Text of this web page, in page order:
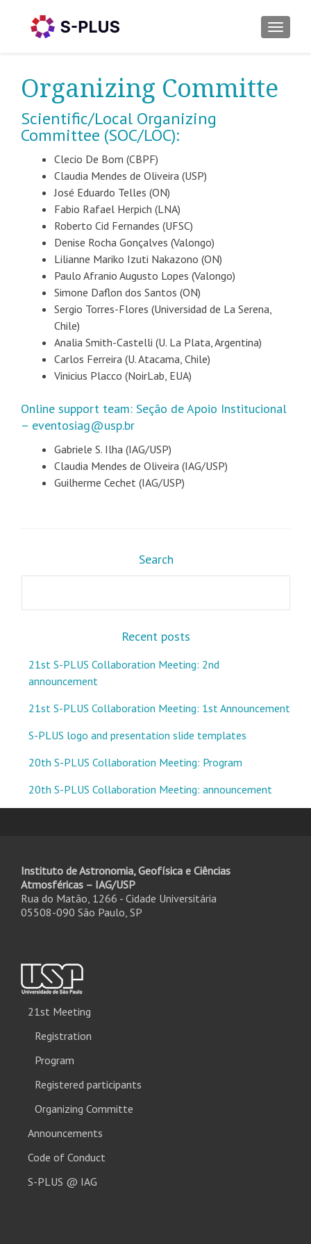
Organizing Committe
Scientific/Local Organizing
Committee (SOC/LOC):
Clecio De Bom (CBPF)
Claudia Mendes de Oliveira (USP)
José Eduardo Telles (ON)
Fabio Rafael Herpich (LNA)
Roberto Cid Fernandes (UFSC)
Denise Rocha Gonçalves (Valongo)
Lilianne Mariko Izuti Nakazono (ON)
Paulo Afranio Augusto Lopes (Valongo)
Simone Daflon dos Santos (ON)
Sergio Torres-Flores (Universidad de La Serena,
Chile)
Analia Smith-Castelli (U. La Plata, Argentina)
Carlos Ferreira (U. Atacama, Chile)
Vinicius Placco (NoirLab, EUA)
Online support team: Seção de Apoio Institucional
– eventosiag@usp.br
Gabriele S. Ilha (IAG/USP)
Claudia Mendes de Oliveira (IAG/USP)
Guilherme Cechet (IAG/USP)
Search
Recent posts
21st S-PLUS Collaboration Meeting: 2nd
announcement
21st S-PLUS Collaboration Meeting: 1st Announcement
S-PLUS logo and presentation slide templates
20th S-PLUS Collaboration Meeting: Program
20th S-PLUS Collaboration Meeting: announcement
Instituto de Astronomia, Geofísica e Ciências
Atmosféricas – IAG/USP
Rua do Matão, 1266 - Cidade Universitária
05508-090 São Paulo, SP
21st Meeting
Registration
Program
Registered participants
Organizing Committe
Announcements
Code of Conduct
S-PLUS @ IAG